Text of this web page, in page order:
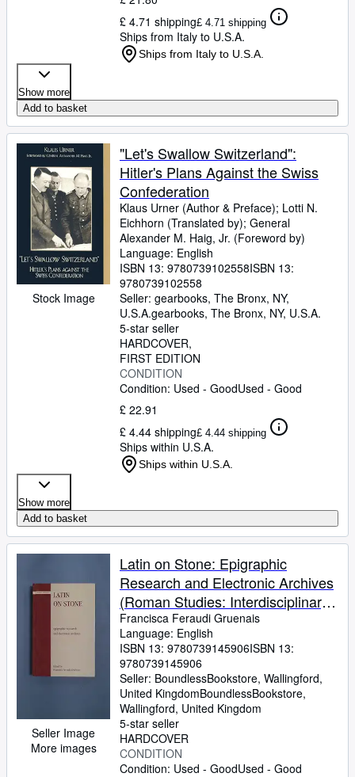
£ 4.71 shipping£ 4.71 shipping
Ships from Italy to U.S.A.
Ships from Italy to U.S.A.
Show more
Add to basket
Stock Image
"Let's Swallow Switzerland":
Hitler's Plans Against the Swiss
Confederation
Klaus Urner (Author & Preface); Lotti N.
Eichhorn (Translated by); General
Alexander M. Haig, Jr. (Foreword by)
Language: English
ISBN 13: 9780739102558ISBN 13:
9780739102558
Seller: gearbooks, The Bronx, NY,
U.S.A.gearbooks, The Bronx, NY, U.S.A.
5-star seller
HARDCOVER
FIRST EDITION
CONDITION
Condition: Used - GoodUsed - Good
£ 22.91
£ 4.44 shipping£ 4.44 shipping
Ships within U.S.A.
Ships within U.S.A.
Show more
Add to basket
Seller Image
More images
Latin on Stone: Epigraphic
Research and Electronic Archives
(Roman Studies: Interdisciplinary
Approaches)
Francisca Feraudi Gruenais
Language: English
ISBN 13: 9780739145906ISBN 13:
9780739145906
Seller: BoundlessBookstore, Wallingford,
United KingdomBoundlessBookstore,
Wallingford, United Kingdom
5-star seller
HARDCOVER
CONDITION
Condition: Used - GoodUsed - Good